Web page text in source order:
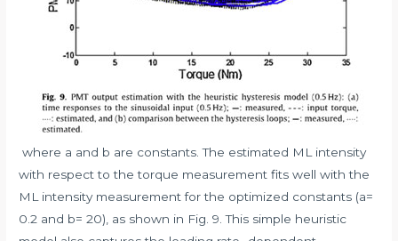
where a and b are constants. The estimated ML intensity
with respect to the torque measurement fits well with the
ML intensity measurement for the optimized constants (a=
0.2 and b= 20), as shown in Fig. 9. This simple heuristic